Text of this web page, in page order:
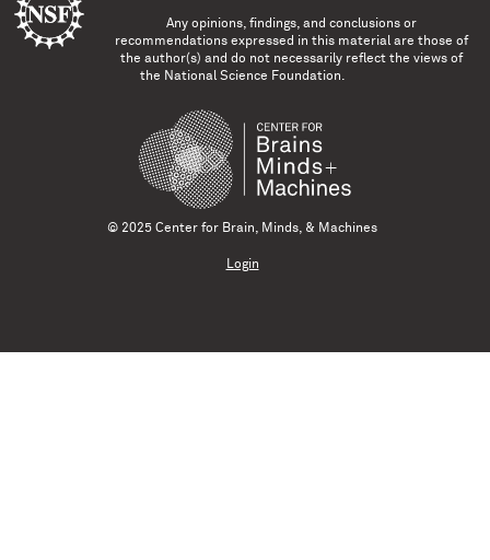
Any opinions, findings, and conclusions or
recommendations expressed in this material are those of
the author(s) and do not necessarily reflect the views of
the National Science Foundation.
© 2025 Center for Brain, Minds, & Machines
Login